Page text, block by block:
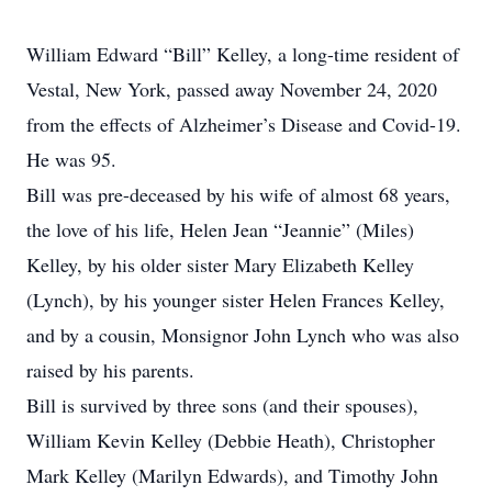
William Edward “Bill” Kelley, a long-time resident of
Vestal, New York, passed away November 24, 2020
from the effects of Alzheimer’s Disease and Covid-19.
He was 95.
Bill was pre-deceased by his wife of almost 68 years,
the love of his life, Helen Jean “Jeannie” (Miles)
Kelley, by his older sister Mary Elizabeth Kelley
(Lynch), by his younger sister Helen Frances Kelley,
and by a cousin, Monsignor John Lynch who was also
raised by his parents.
Bill is survived by three sons (and their spouses),
William Kevin Kelley (Debbie Heath), Christopher
Mark Kelley (Marilyn Edwards), and Timothy John